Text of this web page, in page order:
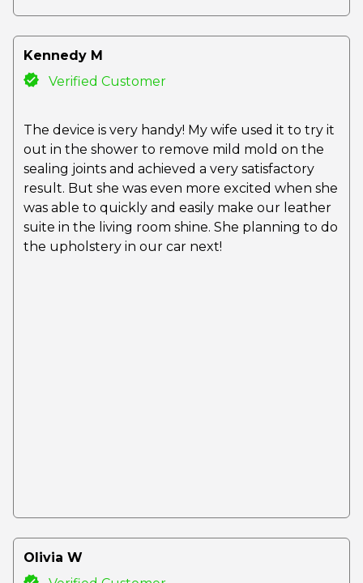
Kennedy M
Verified Customer
The device is very handy! My wife used it to try it
out in the shower to remove mild mold on the
sealing joints and achieved a very satisfactory
result. But she was even more excited when she
was able to quickly and easily make our leather
suite in the living room shine. She planning to do
the upholstery in our car next!
Olivia W